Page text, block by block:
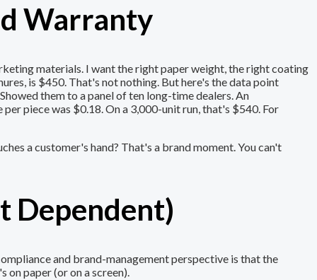
Warranty
materials. I want the right paper weight, the right coating
is $450. That's not nothing. But here's the data point
them to a panel of ten long-time dealers. An
piece was $0.18. On a 3,000-unit run, that's $540. For
a customer's hand? That's a brand moment. You can't
Dependent)
and brand-management perspective is that the
paper (or on a screen).